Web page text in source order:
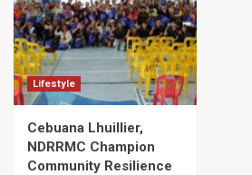
Lifestyle
Cebuana Lhuillier,
NDRRMC Champion
Community Resilience